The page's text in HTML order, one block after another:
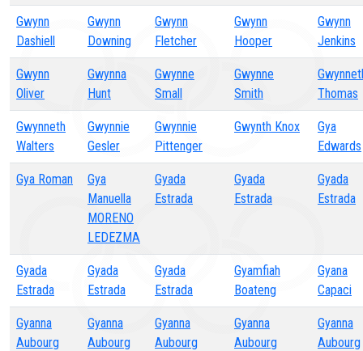
Gwynn
Dashiell
Gwynn
Downing
Gwynn
Fletcher
Gwynn
Hooper
Gwynn
Jenkins
Gwynn
Oliver
Gwynna
Hunt
Gwynne
Small
Gwynne
Smith
Thomas
Gwynneth
Walters
Gwynnie
Gesler
Gwynnie
Pittenger
Gwynth Knox
Gya
Edwards
Gya Roman
Gya
Manuella
MORENO
LEDEZMA
Gyada
Estrada
Gyada
Estrada
Gyada
Estrada
Gyada
Estrada
Gyada
Estrada
Gyada
Estrada
Gyamfiah
Boateng
Gyana
Capaci
Gyanna
Aubourg
Gyanna
Aubourg
Gyanna
Aubourg
Gyanna
Aubourg
Gyanna
Aubourg